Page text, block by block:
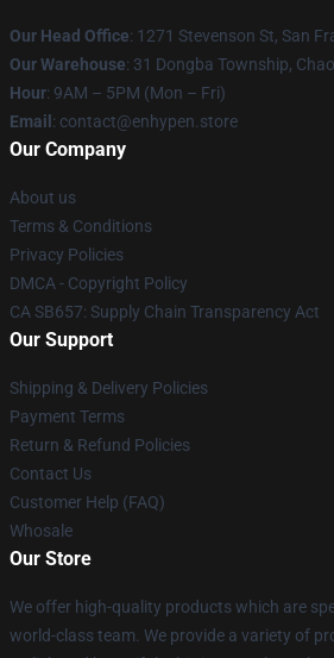
Our Head Office: 1271 Stevenson St, San
Our Warehouse: 31 Dongba Township,
Hour: 9AM – 5PM (Mon – Fri)
Email : contact@enhypen.store
Our Company
About us
Terms & Conditions
Privacy Policies
DMCA - Copyright Policy
CA SB657: Supply Chain Transparency Act
Our Support
Shipping & Delivery Policies
Payment Terms
Return & Refund Policies
Contact Us
Customer Help (FAQ)
Whosale
Our Store
We offer high-quality products which are
world-class team. We provide a variety of